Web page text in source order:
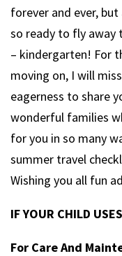
forever and ever,
so ready to fly away
– kindergarten! For
moving on, I will
eagerness to share
wonderful families
for you in so many
summer travel
Wishing you all fun
IF YOUR CHILD
For Care And